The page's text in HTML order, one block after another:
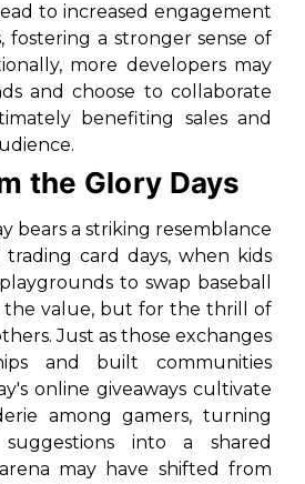
to increased engagement
fostering a stronger sense of
more developers may
and choose to collaborate
benefiting sales and
the Glory Days
bears a striking resemblance
card days, when kids
to swap baseball
the value, but for the thrill of
Just as those exchanges
and built communities
online giveaways cultivate
among gamers, turning
into a shared
may have shifted from